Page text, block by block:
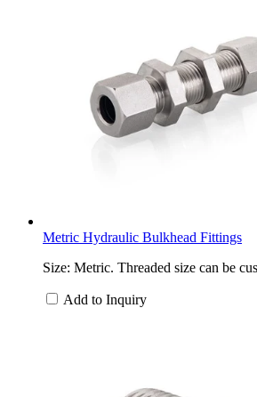
Metric Hydraulic Bulkhead Fittings
Size: Metric. Threaded size can be
Add to Inquiry